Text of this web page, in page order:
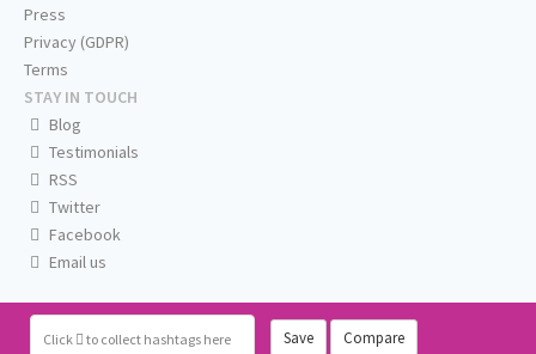
Click to collect hashtags here Save Compare
Press
Privacy (GDPR)
Terms
STAY IN TOUCH
Blog
Testimonials
RSS
Twitter
Facebook
Email us